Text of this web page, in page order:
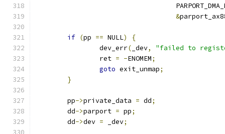
&
if (pp == NULL)
{
		dev_err
( _dev,
"failed to
		ret
= -ENOMEM;
goto exit_unmap;
}
	pp
->private_data = dd;
	dd
->parport = pp;
	dd
->dev = _dev;